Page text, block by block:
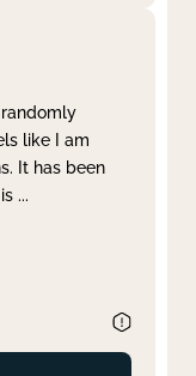
like I am
It has been
...